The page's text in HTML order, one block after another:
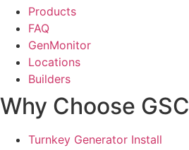
Products
FAQ
GenMonitor
Locations
Builders
Why Choose GSC
Turnkey Generator Install